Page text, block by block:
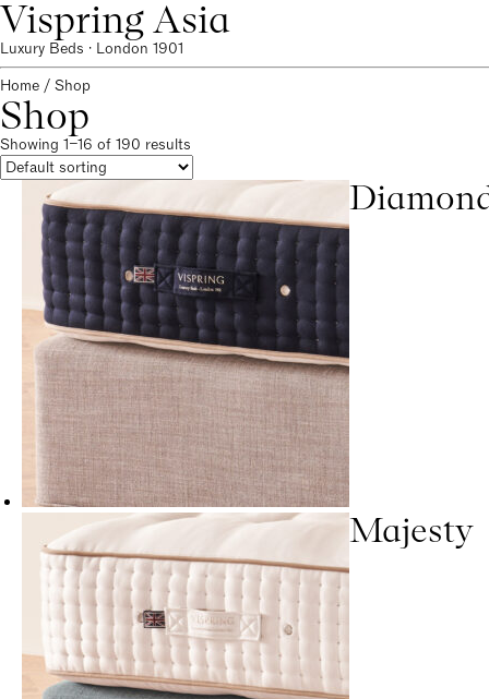
Vispring Asia
Luxury Beds · London 1901
Home / Shop
Shop
Showing 1–16 of 190 results
Majesty